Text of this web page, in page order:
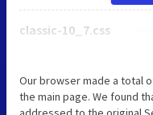
classic-10_7.css
Our browser made a total
the main page. We found